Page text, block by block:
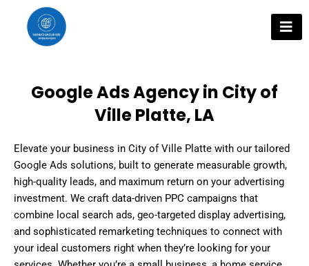
content
Google Ads Agency in City of
Ville Platte, LA
Elevate your business in City of Ville Platte with our tailored
Google Ads solutions, built to generate measurable growth,
high-quality leads, and maximum return on your advertising
investment. We craft data-driven PPC campaigns that
combine local search ads, geo-targeted display advertising,
and sophisticated remarketing techniques to connect with
your ideal customers right when they’re looking for your